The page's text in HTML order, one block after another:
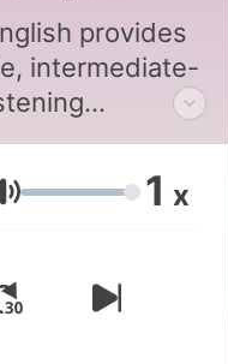
provides
intermediate-
practice, with
for Portuguese
easy-to-
and
American
words and
Volume 1 x